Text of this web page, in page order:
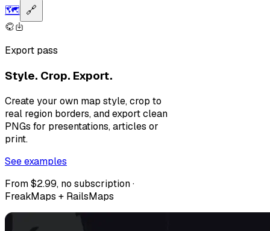
🗺️ 🔗
Export pass
Style. Crop. Export.
Create your own map style, crop to
real region borders, and export clean
PNGs for presentations, articles or
print.
See examples
From $2.99, no subscription ·
FreakMaps + RailsMaps